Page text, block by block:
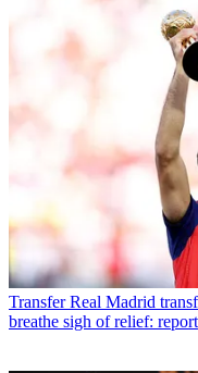
Transfer Real Madrid
breathe sigh of relief: report